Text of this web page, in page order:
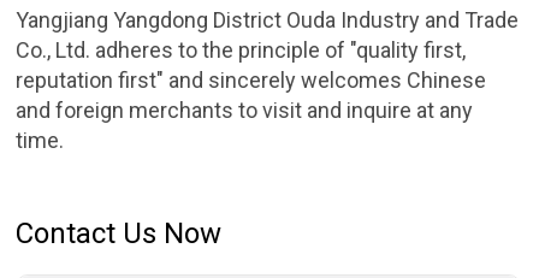
Yangjiang Yangdong District Ouda Industry and Trade
Co., Ltd. adheres to the principle of "quality first,
reputation first" and sincerely welcomes Chinese
and foreign merchants to visit and inquire at any
time.
Contact Us Now